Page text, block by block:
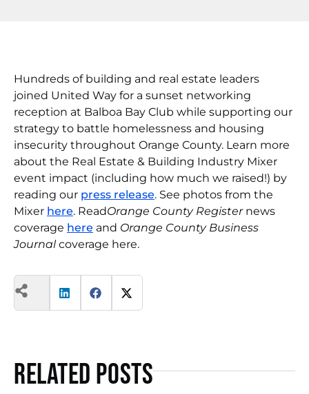
Hundreds of building and real estate leaders
joined United Way for a sunset networking
reception at Balboa Bay Club while supporting our
strategy to battle homelessness and housing
insecurity throughout Orange County. Learn more
about the Real Estate & Building Industry Mixer
event impact (including how much we raised!) by
reading our press release. See photos from the
Mixer here. ReadOrange County Register news
coverage here and Orange County Business
Journalcoverage here.
Related Posts